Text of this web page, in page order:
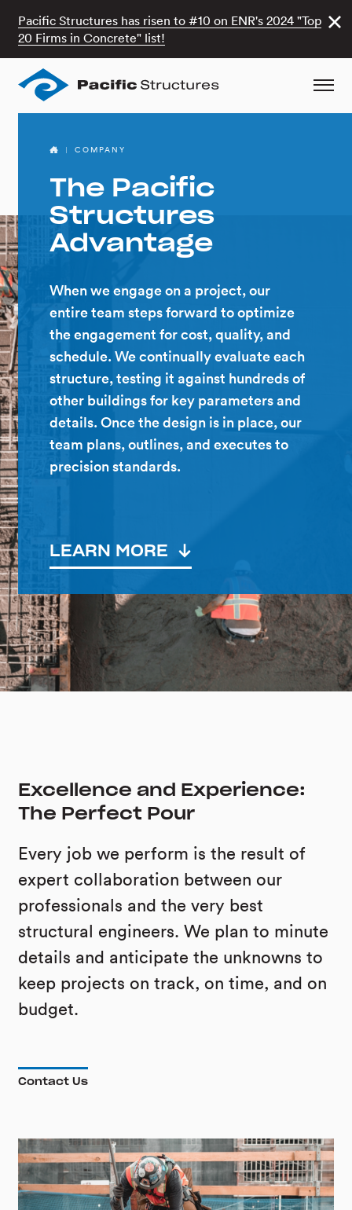
Pacific Structures has risen to #10 on ENR's 2024 "Top
20 Firms in Concrete" list!
COMPANY
The Pacific
Structures
Advantage
When we engage on a project, our
entire team steps forward to optimize
the engagement for cost, quality, and
schedule. We continually evaluate each
structure, testing it against hundreds of
other buildings for key parameters and
details. Once the design is in place, our
team plans, outlines, and executes to
precision standards.
LEARN MORE
Excellence and Experience:
The Perfect Pour
Every job we perform is the result of
expert collaboration between our
professionals and the very best
structural engineers. We plan to minute
details and anticipate the unknowns to
keep projects on track, on time, and on
budget.
Contact Us